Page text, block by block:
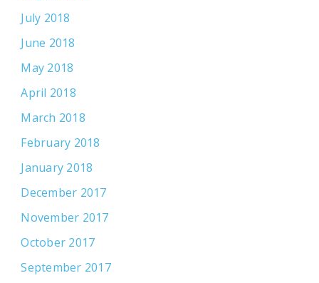
July 2018
June 2018
May 2018
April 2018
March 2018
February 2018
January 2018
December 2017
November 2017
October 2017
September 2017